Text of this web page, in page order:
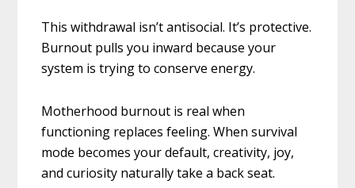
This withdrawal isn’t antisocial. It’s protective.
Burnout pulls you inward because your
system is trying to conserve energy.
Motherhood burnout is real when
functioning replaces feeling. When survival
mode becomes your default, creativity, joy,
and curiosity naturally take a back seat.